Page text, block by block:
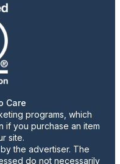
Care
programs, which
if you purchase an item
site.
the advertiser. The
do not necessarily